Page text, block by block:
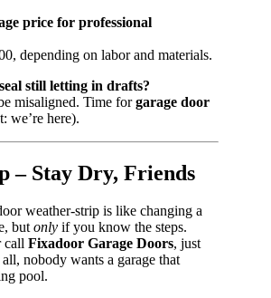
price for professional
depending on labor and materials.
still letting in drafts?
misaligned. Time forgarage door
we’re here).
– Stay Dry, Friends
weather-strip is like changing a
butonly if you know the steps.
call Fixadoor Garage Doors, just
nobody wants a garage that
pool.